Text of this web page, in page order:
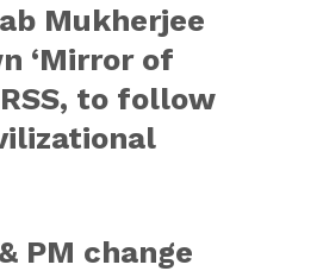
Mukherjee
‘Mirror of
to follow
PM change